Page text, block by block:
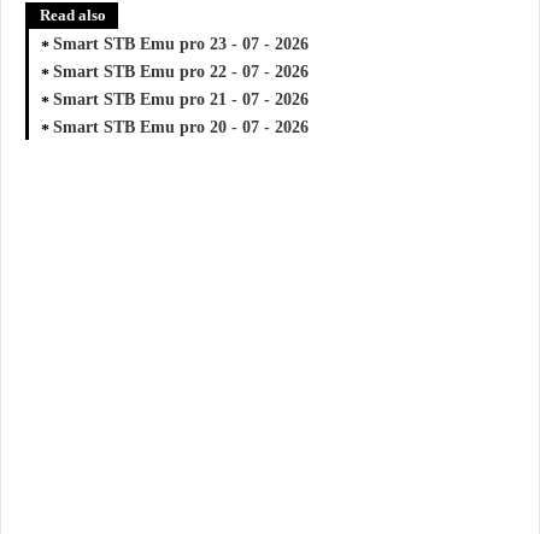
Read also
Smart STB Emu pro 23 - 07 - 2026
Smart STB Emu pro 22 - 07 - 2026
Smart STB Emu pro 21 - 07 - 2026
Smart STB Emu pro 20 - 07 - 2026